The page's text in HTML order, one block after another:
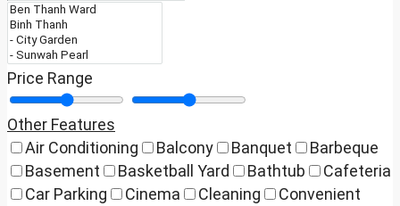
Price Range
Other Features
Air Conditioning
Balcony Banquet
Barbeque
Basement
Basketball Yard Bathtub
Cafeteria
Car Parking
Cinema Cleaning
Convenient